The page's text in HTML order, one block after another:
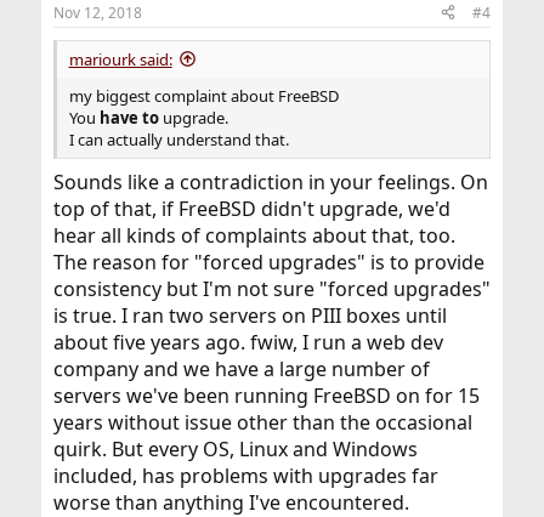
s
:
Nov 12, 2018 #4
mariourk said:
my biggest complaint about FreeBSD
You have toupgrade.
I can actually understand that.
Sounds like a contradiction in your feelings. On
top of that, if FreeBSD didn't upgrade, we'd
hear all kinds of complaints about that, too.
The reason for "forced upgrades" is to provide
consistency but I'm not sure "forced upgrades"
is true. I ran two servers on PIII boxes until
about five years ago. fwiw, I run a web dev
company and we have a large number of
servers we've been running FreeBSD on for 15
years without issue other than the occasional
quirk. But every OS, Linux and Windows
included, has problems with upgrades far
worse than anything I've encountered.